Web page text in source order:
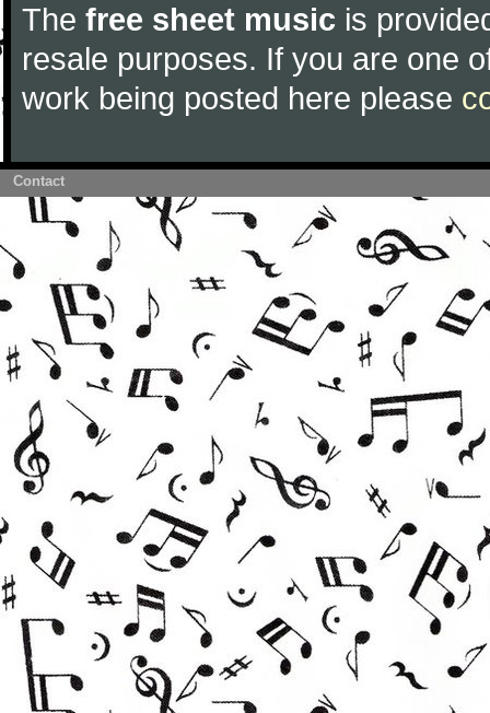
The free sheet music is
resale purposes. If you are one
work being posted here please
Contact